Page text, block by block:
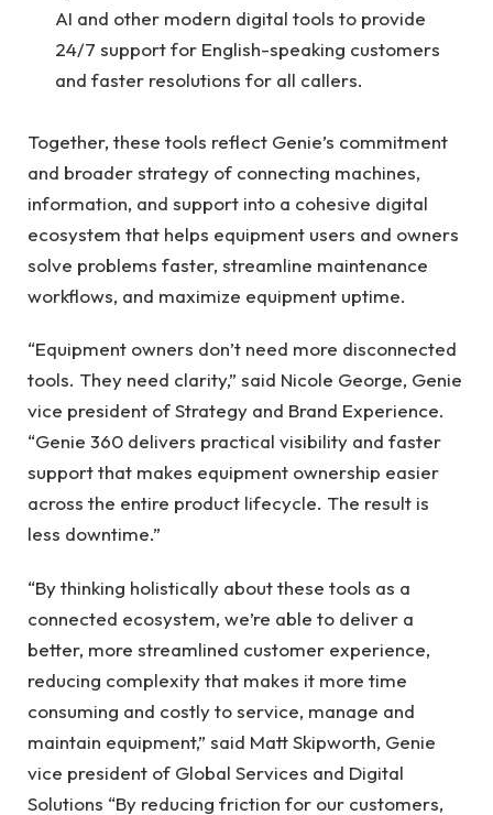
AI and other modern digital tools to provide
24/7 support for English-speaking customers
and faster resolutions for all callers.
Together, these tools reflect Genie’s commitment
and broader strategy of connecting machines,
information, and support into a cohesive digital
ecosystem that helps equipment users and owners
solve problems faster, streamline maintenance
workflows, and maximize equipment uptime.
“Equipment owners don’t need more disconnected
tools. They need clarity,” said Nicole George, Genie
vice president of Strategy and Brand Experience.
“Genie 360 delivers practical visibility and faster
support that makes equipment ownership easier
across the entire product lifecycle. The result is
less downtime.”
“By thinking holistically about these tools as a
connected ecosystem, we’re able to deliver a
better, more streamlined customer experience,
reducing complexity that makes it more time
consuming and costly to service, manage and
maintain equipment,” said Matt Skipworth, Genie
vice president of Global Services and Digital
Solutions “By reducing friction for our customers,